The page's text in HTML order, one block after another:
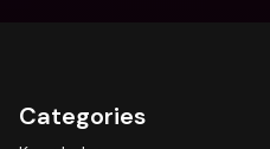
Categories